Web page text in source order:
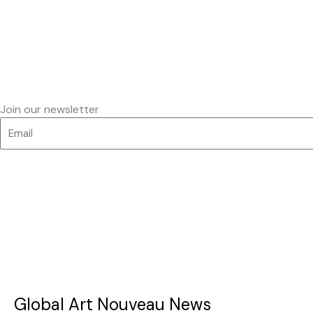
Join our newsletter
Global Art Nouveau News